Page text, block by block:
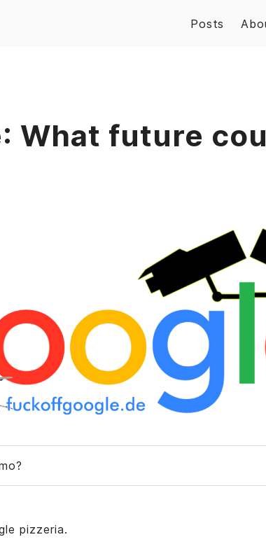
Posts
What future
pizzeria.